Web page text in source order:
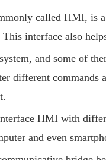
called HMI, is
interface also
and some of
different
HMI with
and even